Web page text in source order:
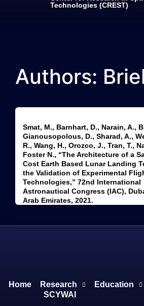
Technologies (CREST)
Authors:
Smat, M., Barnhart, D., Narain, A.,
Gianousopolous, D., Sharad, A.,
R., Wang, H., Orozco, J., Tran, T.,
Foster N., “The Architecture of a
Cost Earth Based Lunar Landing
the Validation of Experimental
Technologies,” 72nd International
Astronautical Congress (IAC),
Arab Emirates, 2021.
Home Research Education
SCYWAI